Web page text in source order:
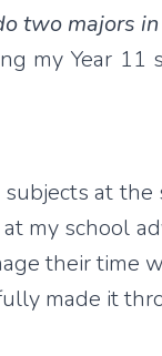
two majors
my Year
at
school
their time
made it